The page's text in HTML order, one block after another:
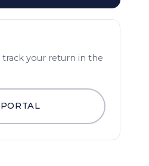
your return in the